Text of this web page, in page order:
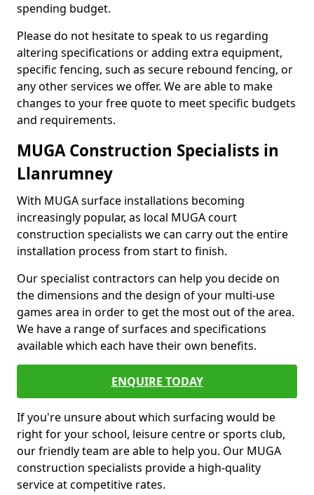
spending budget.
Please do not hesitate to speak to us regarding
altering specifications or adding extra equipment,
specific fencing, such as secure rebound fencing, or
any other services we offer. We are able to make
changes to your free quote to meet specific budgets
and requirements.
MUGA Construction Specialists in
Llanrumney
With MUGA surface installations becoming
increasingly popular, as local MUGA court
construction specialists we can carry out the entire
installation process from start to finish.
Our specialist contractors can help you decide on
the dimensions and the design of your multi-use
games area in order to get the most out of the area.
We have a range of surfaces and specifications
available which each have their own benefits.
ENQUIRE TODAY
If you're unsure about which surfacing would be
right for your school, leisure centre or sports club,
our friendly team are able to help you. Our MUGA
construction specialists provide a high-quality
service at competitive rates.